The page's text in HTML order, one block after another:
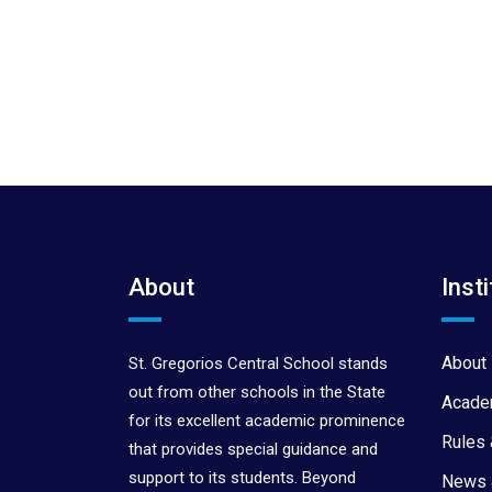
About
St. Gregorios Central School stands
out from other schools in the State
for its excellent academic prominence
that provides special guidance and
support to its students. Beyond
About
Rules
News